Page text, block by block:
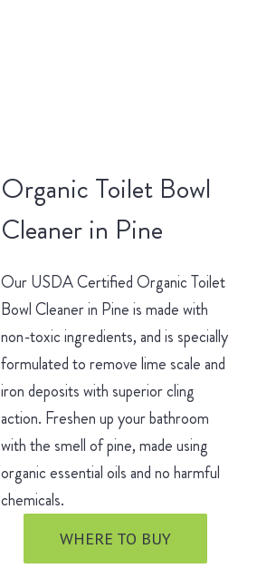
Organic Toilet Bowl
Cleaner in Pine
Our USDA Certified Organic Toilet
Bowl Cleaner in Pine is made with
non-toxic ingredients, and is specially
formulated to remove lime scale and
iron deposits with superior cling
action. Freshen up your bathroom
with the smell of pine, made using
organic essential oils and no harmful
chemicals.
WHERE TO BUY